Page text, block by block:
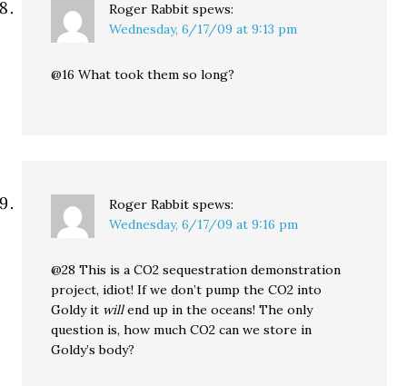
Roger Rabbit spews:
Wednesday, 6/17/09 at 9:13 pm
@16 What took them so long?
Roger Rabbit spews:
Wednesday, 6/17/09 at 9:16 pm
@28 This is a CO2 sequestration demonstration
project, idiot! If we don’t pump the CO2 into
Goldy it willend up in the oceans! The only
question is, how much CO2 can we store in
Goldy’s body?